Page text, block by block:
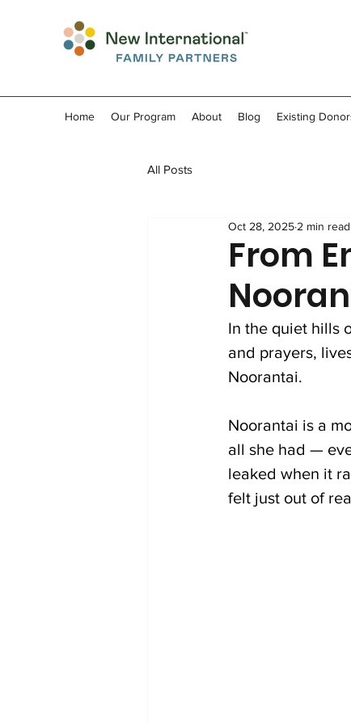
Home Our Program About Blog Existing
All Posts
From
Oct 28, 2025 2 min read
In the quiet hills
and prayers,
Noorantai.
Noorantai is a
all she had —
leaked when it
felt just out of